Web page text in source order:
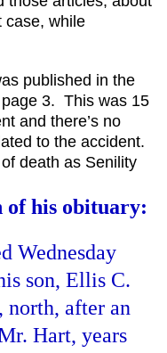
case, while
published in the
3. This was 15
and there’s no
to the accident.
death as Senility
of his obituary:
Wednesday
son, Ellis C.
north, after an
Hart, years